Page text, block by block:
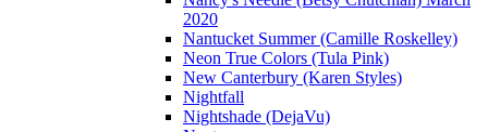
2020
Nantucket Summer (Camille Roskelley)
Neon True Colors (Tula Pink)
New Canterbury (Karen Styles)
Nightfall
Nightshade (DejaVu)